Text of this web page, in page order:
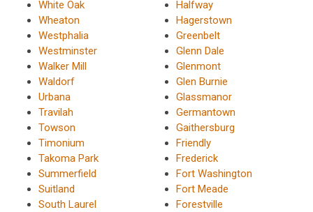
White Oak
Wheaton
Westphalia
Westminster
Walker Mill
Waldorf
Urbana
Travilah
Towson
Timonium
Takoma Park
Summerfield
Suitland
South Laurel
Halfway
Hagerstown
Greenbelt
Glenn Dale
Glenmont
Glen Burnie
Glassmanor
Germantown
Gaithersburg
Friendly
Frederick
Fort Washington
Fort Meade
Forestville